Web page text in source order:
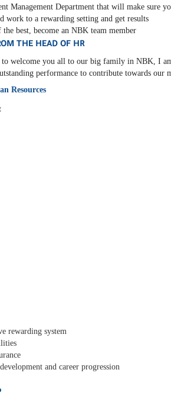
Management Department that will make sure
work to a rewarding setting and get results
the best, become an NBK team member
THE HEAD OF HR
to welcome you all to our big family in NBK, I
performance to contribute towards our
Resources
rewarding system
and career progression